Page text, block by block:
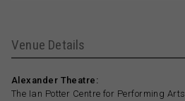
Venue Details
Alexander Theatre:
The Ian Potter Centre for Performing Arts